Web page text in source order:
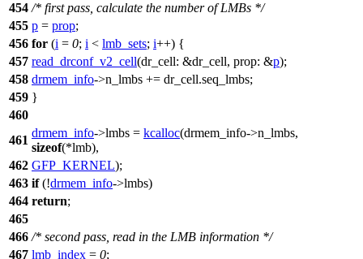
454 /* first pass, calculate the number of LMBs */
455 p = prop;
456 for (i = 0; i < lmb_sets; i++) {
457 read_drconf_v2_cell(dr_cell: &dr_cell, prop: &p);
458 drmem_info->n_lmbs += dr_cell.seq_lmbs;
459 }
460
461
drmem_info->lmbs = kcalloc(drmem_info->n_lmbs,
sizeof(*lmb),
462 GFP_KERNEL);
463 if(!drmem_info->lmbs)
464 return;
465
466 /* second pass, read in the LMB information */
467 lmb_index = 0;